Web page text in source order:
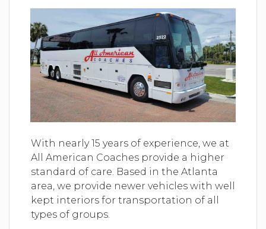
With nearly 15 years of experience, we at
All American Coaches provide a higher
standard of care. Based in the Atlanta
area, we provide newer vehicles with well
kept interiors for transportation of all
types of groups.